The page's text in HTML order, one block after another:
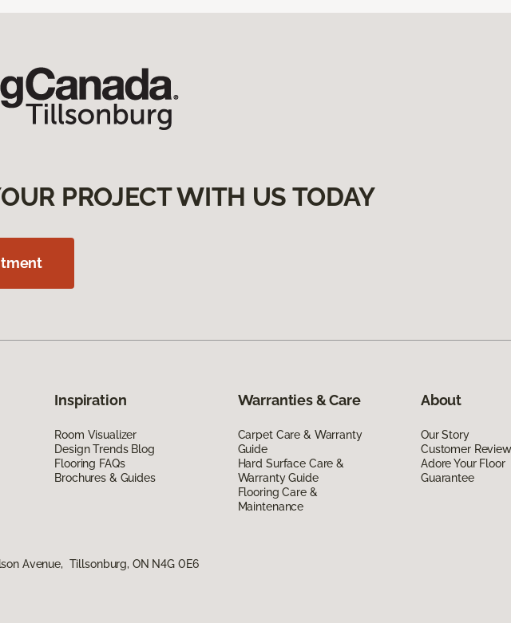
PROJECT WITH US TODAY
Inspiration
Room Visualizer
Design Trends Blog
Flooring FAQs
Brochures & Guides
Warranties & Care
Carpet Care & Warranty
Guide
Hard Surface Care &
Warranty Guide
Flooring Care &
Maintenance
About
Our Story
Customer
Adore Your Floor
Guarantee
Avenue, Tillsonburg, ON N4G 0E6